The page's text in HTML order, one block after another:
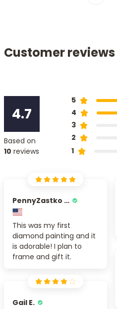
Customer reviews
4.7
Based on
10 reviews
5
4
3
2
1
PennyZastko Y.
This was my first
diamond painting and it
is adorable! I plan to
frame and gift it.
Gail E.